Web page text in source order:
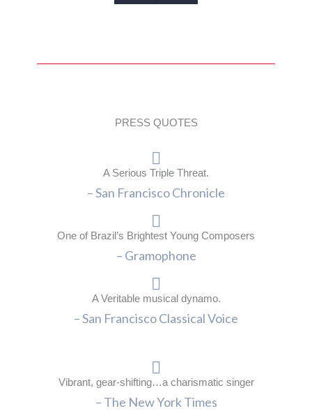
PRESS QUOTES
A Serious Triple Threat.
– San Francisco Chronicle
One of Brazil’s Brightest Young Composers
– Gramophone
A Veritable musical dynamo.
– San Francisco Classical Voice
Vibrant, gear-shifting…a charismatic singer
– The New York Times